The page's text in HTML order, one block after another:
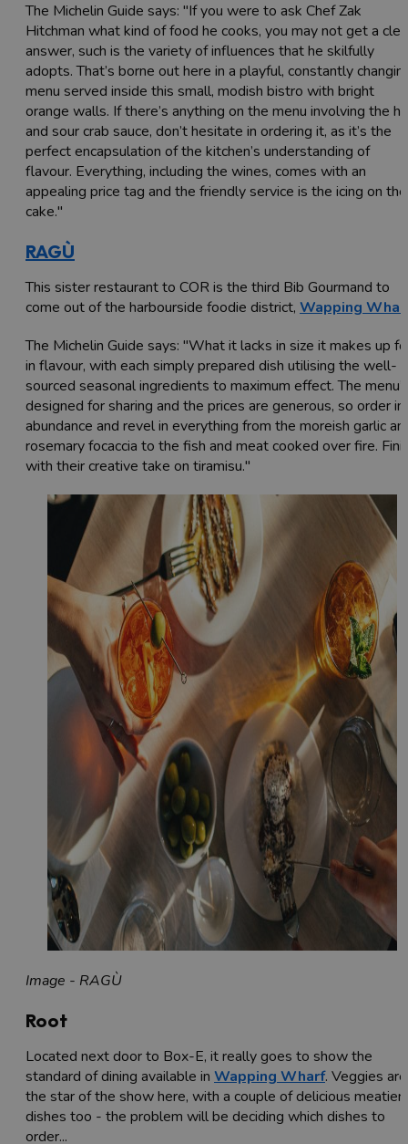
The Michelin Guide says: "If you were to ask Chef Zak
Hitchman what kind of food he cooks, you may not get a
answer, such is the variety of influences that he skilfully
adopts. That’s borne out here in a playful, constantly
menu served inside this small, modish bistro with bright
orange walls. If there’s anything on the menu involving the
and sour crab sauce, don’t hesitate in ordering it, as it’s the
perfect encapsulation of the kitchen’s understanding of
flavour. Everything, including the wines, comes with an
appealing price tag and the friendly service is the icing on the
cake."
RAGÙ
This sister restaurant to COR is the third Bib Gourmand to
come out of the harbourside foodie district, Wapping
The Michelin Guide says: "What it lacks in size it makes up
in flavour, with each simply prepared dish utilising the well-
sourced seasonal ingredients to maximum effect. The
designed for sharing and the prices are generous, so order in
abundance and revel in everything from the moreish garlic
rosemary focaccia to the fish and meat cooked over fire.
with their creative take on tiramisu."
Image - RAGÙ
Root
Located next door to Box-E, it really goes to show the
standard of dining available in Wapping Wharf. Veggies are
the star of the show here, with a couple of delicious meatier
dishes too - the problem will be deciding which dishes to
order...